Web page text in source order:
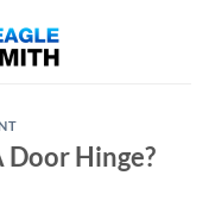
Door Hinge?